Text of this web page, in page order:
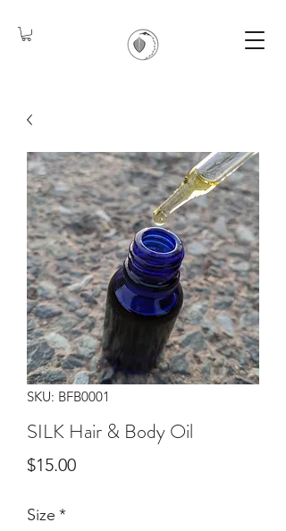
SKU: BFB0001
SILK Hair & Body Oil
$15.00Price
Size *